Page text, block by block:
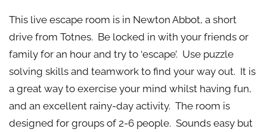
This live escape room is in Newton Abbot, a short
drive from Totnes. Be locked in with your friends or
family for an hour and try to ‘escape’. Use puzzle
solving skills and teamwork to find your way out. It is
a great way to exercise your mind whilst having fun,
and an excellent rainy-day activity. The room is
designed for groups of 2-6 people. Sounds easy but